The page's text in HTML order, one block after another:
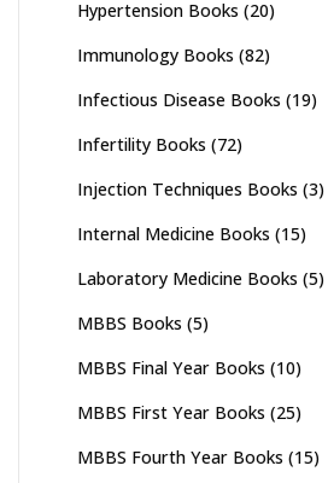
Hypertension Books (20)
Immunology Books (82)
Infectious Disease Books (19)
Infertility Books (72)
Injection Techniques Books (3)
Internal Medicine Books (15)
Laboratory Medicine Books (5)
MBBS Books (5)
MBBS Final Year Books (10)
MBBS First Year Books (25)
MBBS Fourth Year Books (15)